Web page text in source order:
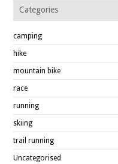
Categories
camping
hike
mountain bike
race
running
skiing
trail running
Uncategorised